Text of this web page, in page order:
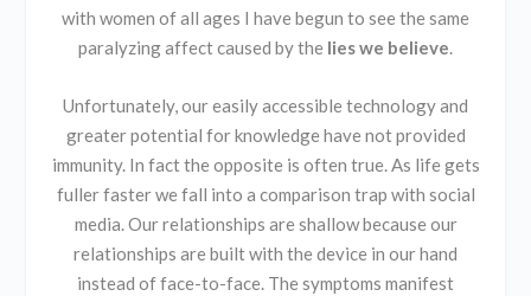
with women of all ages I have begun to see the same
paralyzing affect caused by the lies we believe.
Unfortunately, our easily accessible technology and
greater potential for knowledge have not provided
immunity. In fact the opposite is often true. As life gets
fuller faster we fall into a comparison trap with social
media. Our relationships are shallow because our
relationships are built with the device in our hand
instead of face-to-face. The symptoms manifest